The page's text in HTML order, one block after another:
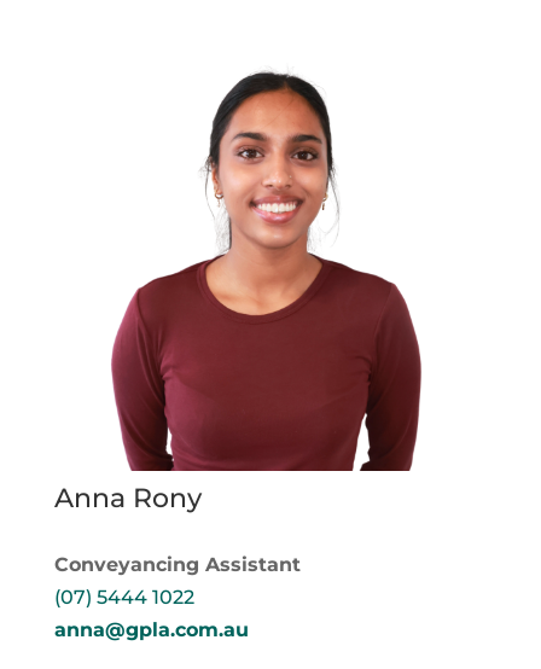
Anna Rony
Conveyancing Assistant
(07) 5444 1022
anna@gpla.com.au